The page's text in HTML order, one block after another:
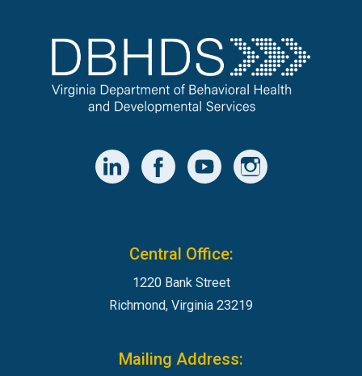
Central Office:
1220 Bank Street
Richmond, Virginia 23219
Mailing Address: